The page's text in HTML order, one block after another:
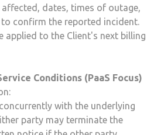
dates, times of outage,
confirm the reported incident.
applied to the Client's next billing
Conditions (PaaS Focus)
with the underlying
party may terminate the